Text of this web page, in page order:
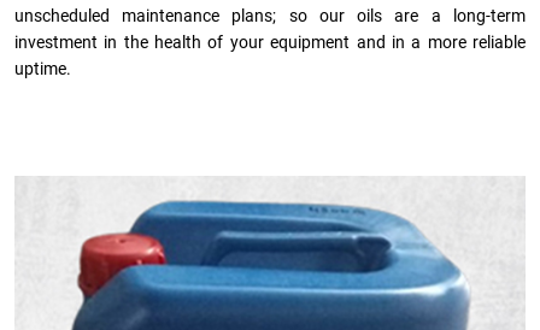
unscheduled maintenance plans; so our oils are a long-term
investment in the health of your equipment and in a more reliable
uptime.